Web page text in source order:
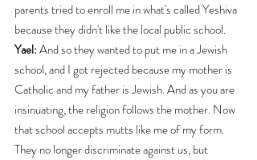
parents tried to enroll me in what's called Yeshiva
because they didn't like the local public school.
Yael: And so they wanted to put me in a Jewish
school, and I got rejected because my mother is
Catholic and my father is Jewish. And as you are
insinuating, the religion follows the mother. Now
that school accepts mutts like me of my form.
They no longer discriminate against us, but